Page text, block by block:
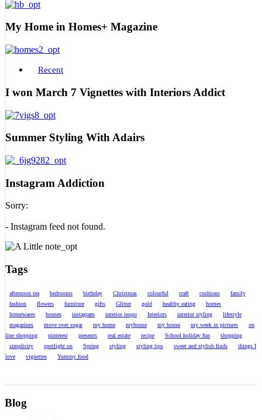
My Home in Homes+ Magazine
Recent
I won March 7 Vignettes with Interiors Addict
Summer Styling With Adairs
Instagram Addiction
Sorry:
- Instagram feed not found.
Tags
afternoon tea bedrooms birthday Christmas colourful craft cushions
family
fashion
flowers furniture gifts Glitter gold healthy eating
homes
homewares
houses instagram interior inspo Interiors interior styling
lifestyle
magazines
move over sugar my home myhouse my house my week in pictures
on
line shopping
pinterest presents real estate recipe School holiday fun
shopping
simplicity
spotlight on Spring styling styling tips sweet and stylish finds
things I
love
vignettes Yummy food
Blog